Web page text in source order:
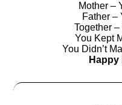
Mother –
Father –
Together –
You Kept
You Didn’t
Happy